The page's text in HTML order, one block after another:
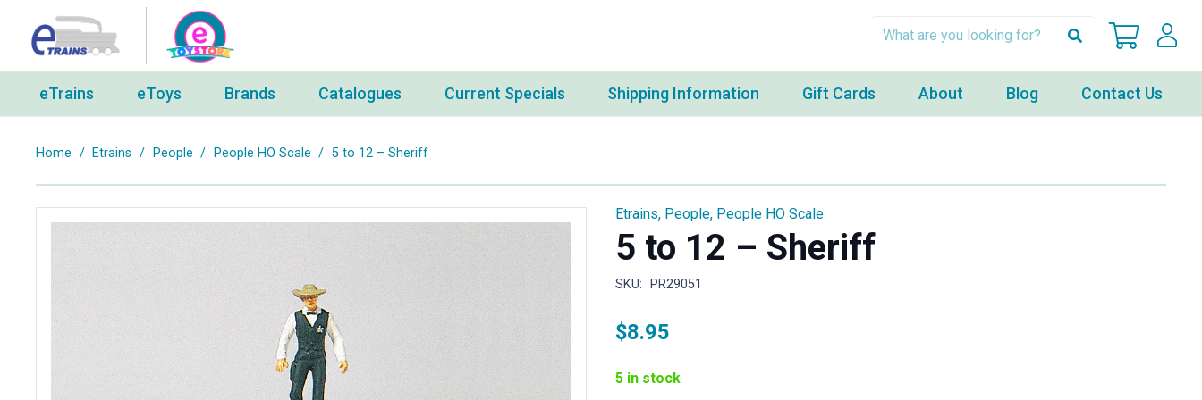
eTrains eToys Brands Catalogues Current Specials Shipping Information Gift Cards About Blog Contact Us
Home / Etrains / People / People HO Scale / 5 to 12 – Sheriff
Etrains, People, People HO Scale
5 to 12 – Sheriff
SKU: PR29051
$8.95
5 in stock